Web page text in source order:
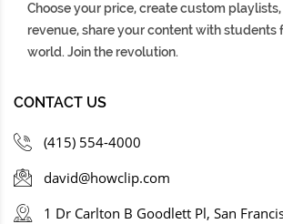
Choose your price, create custom
revenue, share your content with students
world. Join the revolution.
CONTACT US
(415) 554-4000
david@howclip.com
1 Dr Carlton B Goodlett Pl, San